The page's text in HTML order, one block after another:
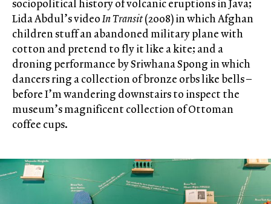
sociopolitical history of volcanic eruptions in Java;
Lida Abdul’s videoIn Transit(2008) in which Afghan
children stuff an abandoned military plane with
cotton and pretend to fly it like a kite; and a
droning performance by Sriwhana Spong in which
dancers ring a collection of bronze orbs like bells –
before I’m wandering downstairs to inspect the
museum’s magnificent collection of Ottoman
coffee cups.